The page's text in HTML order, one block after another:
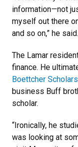
information—not
myself out there
and so on,” he said.
The Lamar
finance. He
Boettcher
business Buff
scholar.
“Ironically, he
was looking at